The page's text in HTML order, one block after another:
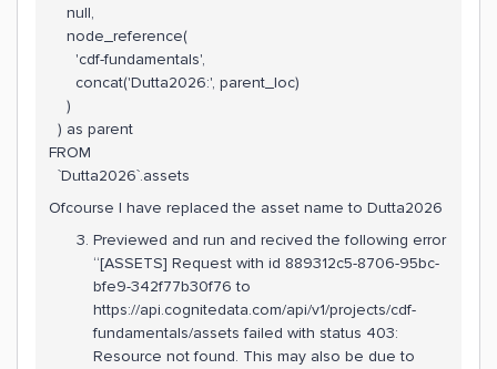
null,
node_reference(
'cdf-fundamentals',
concat('Dutta2026:', parent_loc)
)
) as parent
FROM
`Dutta2026`.assets
Ofcourse I have replaced the asset name to Dutta2026
Previewed and run and recived the following error
“[ASSETS] Request with id 889312c5-8706-95bc-
bfe9-342f77b30f76 to
https://api.cognitedata.com/api/v1/projects/cdf-
fundamentals/assets failed with status 403:
Resource not found. This may also be due to